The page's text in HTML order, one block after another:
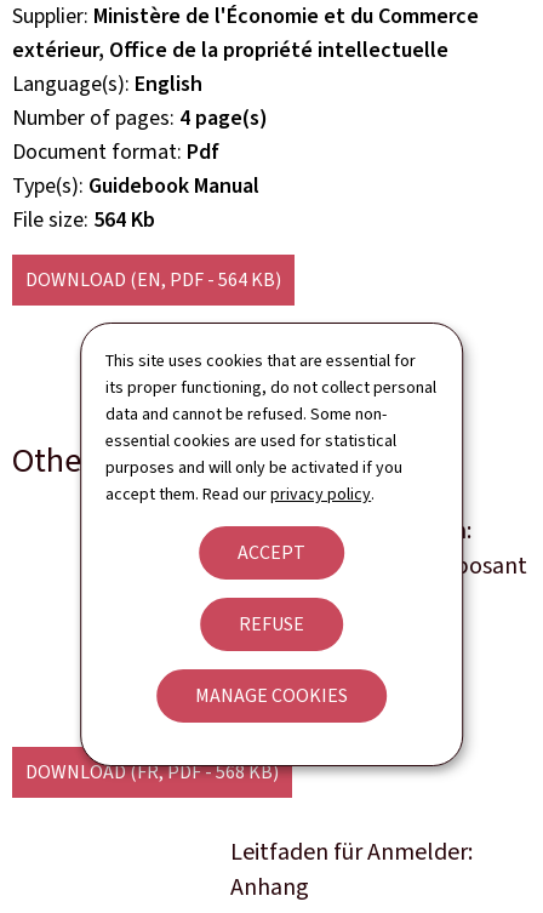
This site uses cookies that are essential for
its proper functioning, do not collect personal
data and cannot be refused. Some non-
essential cookies are used for statistical
purposes and will only be activated if you
accept them. Read ourprivacy policy.
ACCEPT
REFUSE
MANAGE COOKIES
Supplier Ministère de l'Économie et du Commerce
extérieur, Office de la propriété intellectuelle
Language(s) English
Number of pages 4 page(s)
Document format Pdf
Type(s) Guidebook Manual
File size 564 Kb
DOWNLOAD (EN, PDF - 564 KB)
Other languages
Les brevets d'invention:
annexe au guide du déposant
Language(s)
French
4 page(s) Pdf
DOWNLOAD(FR, PDF - 568 KB)
Leitfaden für Anmelder:
Anhang